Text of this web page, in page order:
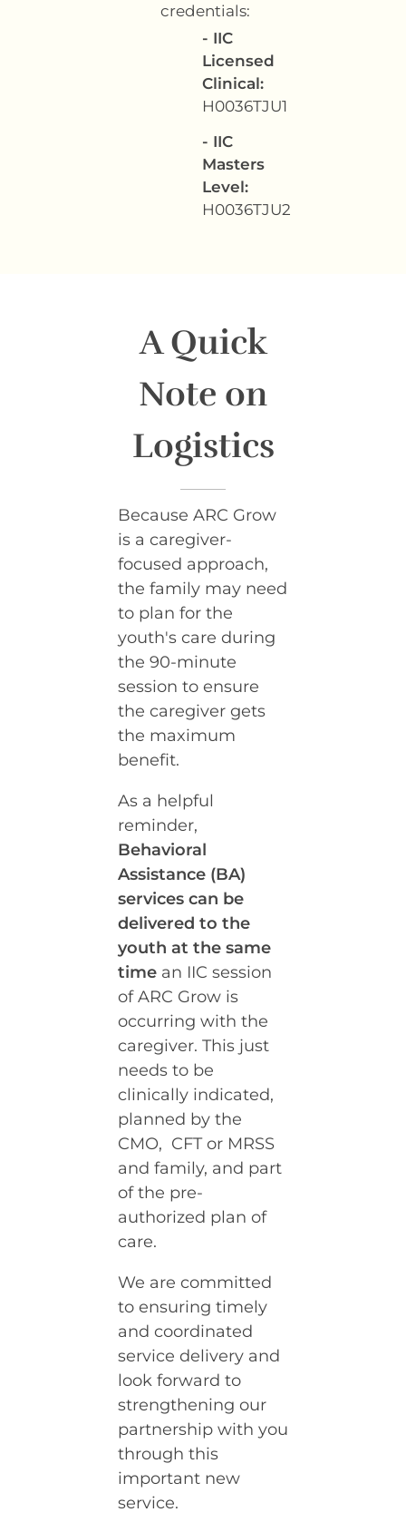
credentials:
- IIC
Licensed
Clinical:
H0036TJU1
- IIC
Masters
Level:
H0036TJU2
A Quick
Note on
Logistics
Because ARC Grow
is a caregiver-
focused approach,
the family may need
to plan for the
youth's care during
the 90-minute
session to ensure
the caregiver gets
the maximum
benefit.
As a helpful
reminder,
Behavioral
Assistance (BA)
services can be
delivered to the
youth at the same
time an IIC session
of ARC Grow is
occurring with the
caregiver. This just
needs to be
clinically indicated,
planned by the
CMO, CFT or MRSS
and family, and part
of the pre-
authorized plan of
care.
We are committed
to ensuring timely
and coordinated
service delivery and
look forward to
strengthening our
partnership with you
through this
important new
service.